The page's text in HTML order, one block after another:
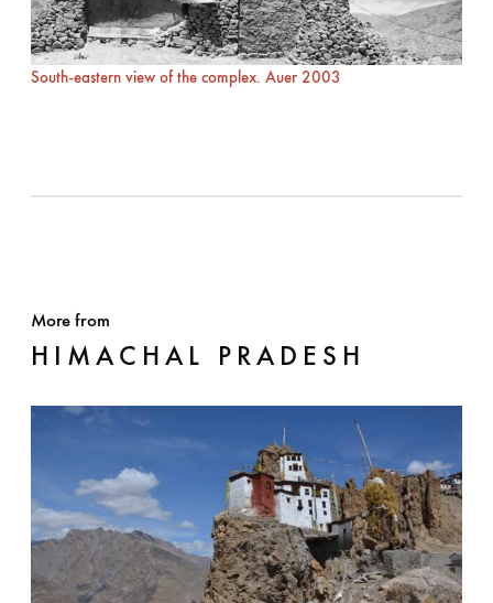
South-eastern view of the complex. Auer 2003
More from
HIMACHAL PRADESH